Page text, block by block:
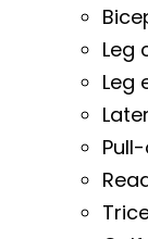
Leg
Leg